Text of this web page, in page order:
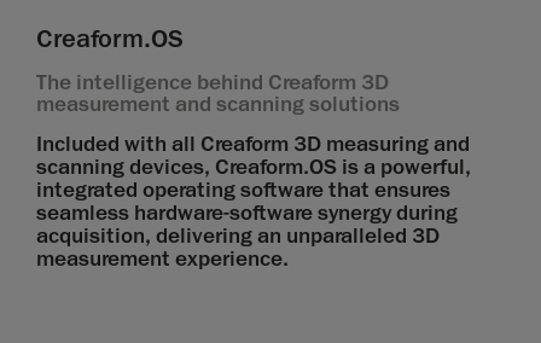
Creaform.OS
The intelligence behind Creaform 3D
measurement and scanning solutions
Included with all Creaform 3D measuring and
scanning devices, Creaform.OS is a powerful,
integrated operating software that ensures
seamless hardware-software synergy during
acquisition, delivering an unparalleled 3D
measurement experience.